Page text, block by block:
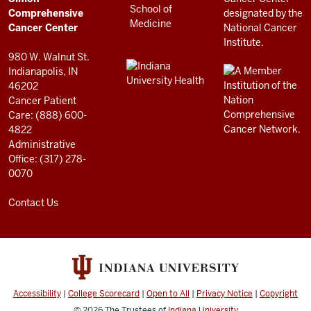
Center
resources
and
social
media
channels
RESOURCES
Comprehensive
Cancer Center
980 W. Walnut St.
Indianapolis, IN
46202
Cancer Patient
Care: (888) 600-
4822
Administrative
Office: (317) 278-
0070
Contact Us
Accessibility | College Scorecard | Open to All | Privacy Notice | Copyright